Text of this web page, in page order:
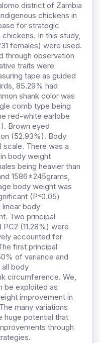
district of Zambia
chickens in
for strategic
In this study,
females) were used.
through observation
traits were
tape as guided
85.29% had
shank color was
comb type being
red-white earlobe
Brown eyed
(52.93%). Body
scale. There was a
body weight
being heavier than
1586±245grams,
body weight was
(P˂0.05)
body
Two principal
(11.28%) were
accounted for
first principal
of variance and
all body
circumference. We,
be exploited as
improvement in
many variations
huge potential that
through